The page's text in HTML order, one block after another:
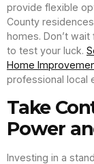
provide flexible
County
homes. Don’t
to test your luck.
Home
professional local
Take
Power
Investing in a